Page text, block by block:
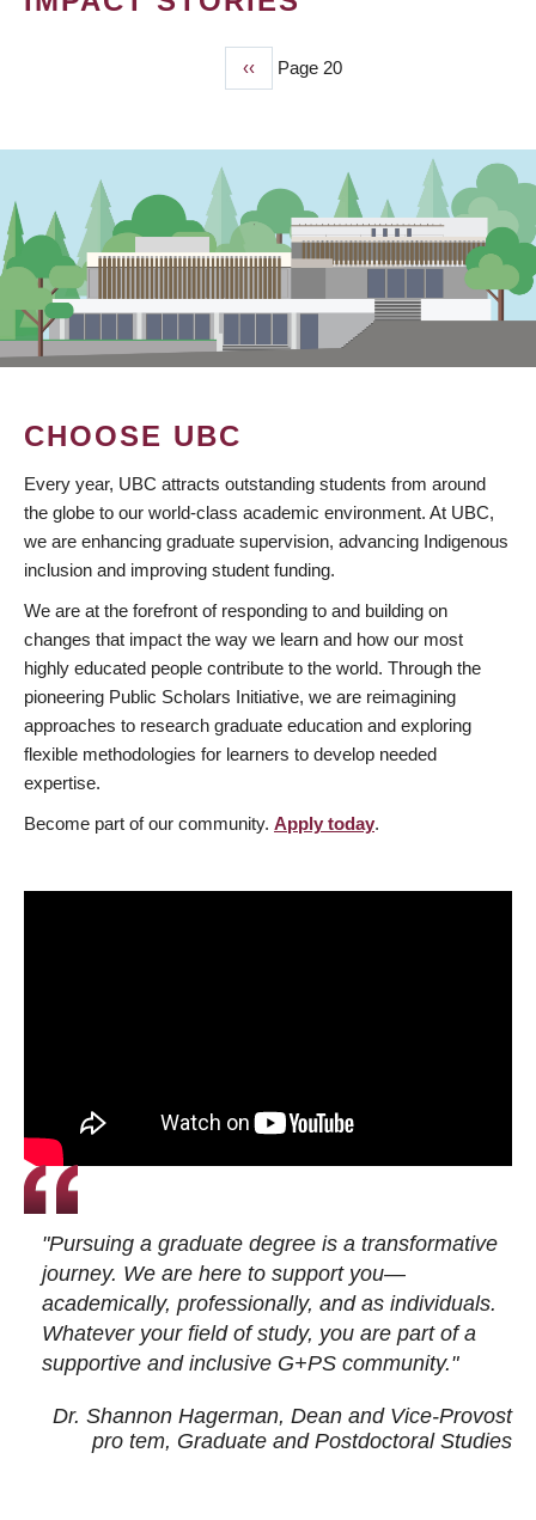
Previous
page
‹‹ Page 20
CHOOSE UBC
Every year, UBC attracts outstanding students from around
the globe to our world-class academic environment. At UBC,
we are enhancing graduate supervision, advancing Indigenous
inclusion and improving student funding.
We are at the forefront of responding to and building on
changes that impact the way we learn and how our most
highly educated people contribute to the world. Through the
pioneering Public Scholars Initiative, we are reimagining
approaches to research graduate education and exploring
flexible methodologies for learners to develop needed
expertise.
Become part of our community. Apply today.
"Pursuing a graduate degree is a transformative
journey. We are here to support you—
academically, professionally, and as individuals.
Whatever your field of study, you are part of a
supportive and inclusive G+PS community."
Dr. Shannon Hagerman, Dean and Vice-Provost
pro tem, Graduate and Postdoctoral Studies